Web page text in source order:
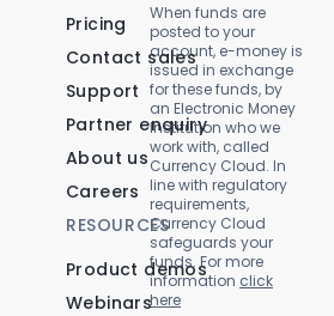
Pricing
Contact sales
Support
Partner enquiry
About us
Careers
RESOURCES
Product demos
Webinars
When funds are
posted to your
account, e-money is
issued in exchange
for these funds, by
an Electronic Money
Institution who we
work with, called
Currency Cloud. In
line with regulatory
requirements,
Currency Cloud
safeguards your
funds. For more
information click
here